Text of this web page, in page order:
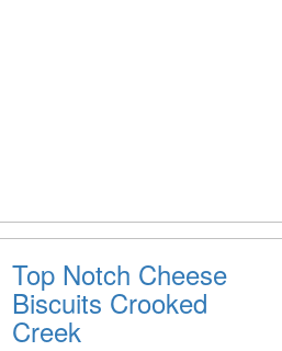
Top Notch Cheese
Biscuits Crooked
Creek